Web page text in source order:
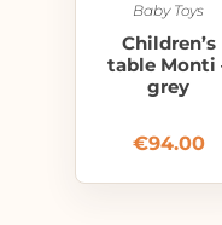
Baby Toys
Children’s
table Monti
grey
€94.00